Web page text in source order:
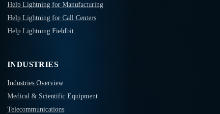
Help Lightning for Manufacturing
Help Lightning for Call Centers
Help Lightning Fieldbit
INDUSTRIES
Industries Overview
Medical & Scientific Equipment
Telecommunications